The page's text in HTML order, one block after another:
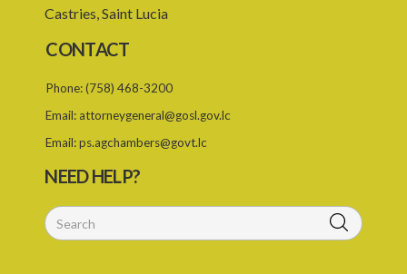
24. Audit report of Export Saint Lucia
25. Annual report of Export Saint Lucia
PART 4 MISCELLANEOUS
26. Directions
SUBSIDIARY LEGISLATION
Castries, Saint Lucia
CONTACT
Phone:(758) 468-3200
Email: attorneygeneral@gosl.gov.lc
Email:ps.agchambers@govt.lc
NEED HELP?